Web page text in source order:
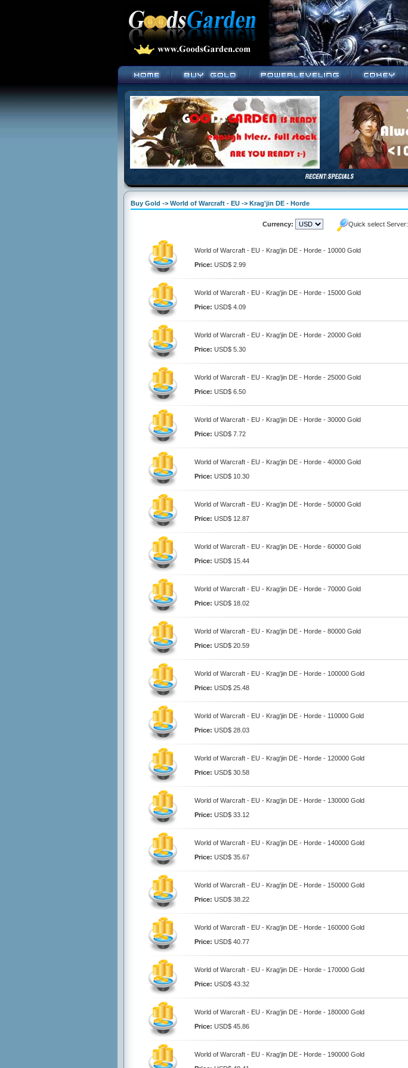
Buy Gold -> World of Warcraft - EU -> Krag'jin DE - Horde
Currency: Quick select Server:
World of Warcraft - EU - Krag'jin DE - Horde - 10000 Gold
Price: USD$ 2.99
World of Warcraft - EU - Krag'jin DE - Horde - 15000 Gold
Price: USD$ 4.09
World of Warcraft - EU - Krag'jin DE - Horde - 20000 Gold
Price: USD$ 5.30
World of Warcraft - EU - Krag'jin DE - Horde - 25000 Gold
Price: USD$ 6.50
World of Warcraft - EU - Krag'jin DE - Horde - 30000 Gold
Price: USD$ 7.72
World of Warcraft - EU - Krag'jin DE - Horde - 40000 Gold
Price: USD$ 10.30
World of Warcraft - EU - Krag'jin DE - Horde - 50000 Gold
Price: USD$ 12.87
World of Warcraft - EU - Krag'jin DE - Horde - 60000 Gold
Price: USD$ 15.44
World of Warcraft - EU - Krag'jin DE - Horde - 70000 Gold
Price: USD$ 18.02
World of Warcraft - EU - Krag'jin DE - Horde - 80000 Gold
Price: USD$ 20.59
World of Warcraft - EU - Krag'jin DE - Horde - 100000 Gold
Price: USD$ 25.48
World of Warcraft - EU - Krag'jin DE - Horde - 110000 Gold
Price: USD$ 28.03
World of Warcraft - EU - Krag'jin DE - Horde - 120000 Gold
Price: USD$ 30.58
World of Warcraft - EU - Krag'jin DE - Horde - 130000 Gold
Price: USD$ 33.12
World of Warcraft - EU - Krag'jin DE - Horde - 140000 Gold
Price: USD$ 35.67
World of Warcraft - EU - Krag'jin DE - Horde - 150000 Gold
Price: USD$ 38.22
World of Warcraft - EU - Krag'jin DE - Horde - 160000 Gold
Price: USD$ 40.77
World of Warcraft - EU - Krag'jin DE - Horde - 170000 Gold
Price: USD$ 43.32
World of Warcraft - EU - Krag'jin DE - Horde - 180000 Gold
Price: USD$ 45.86
World of Warcraft - EU - Krag'jin DE - Horde - 190000 Gold